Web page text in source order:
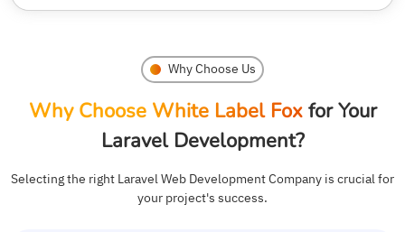
Why Choose Us
Why Choose White Label Foxfor Your
Laravel Development?
Selecting the right Laravel Web Development Company is crucial for
your project's success.